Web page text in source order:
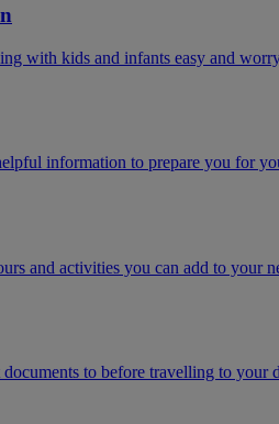
with kids and infants easy and
information to prepare you for
and activities you can add to your
to before travelling to your